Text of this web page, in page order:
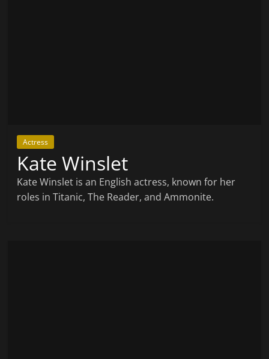
Actress
Kate Winslet
Kate Winslet is an English actress, known for her
roles in Titanic, The Reader, and Ammonite.